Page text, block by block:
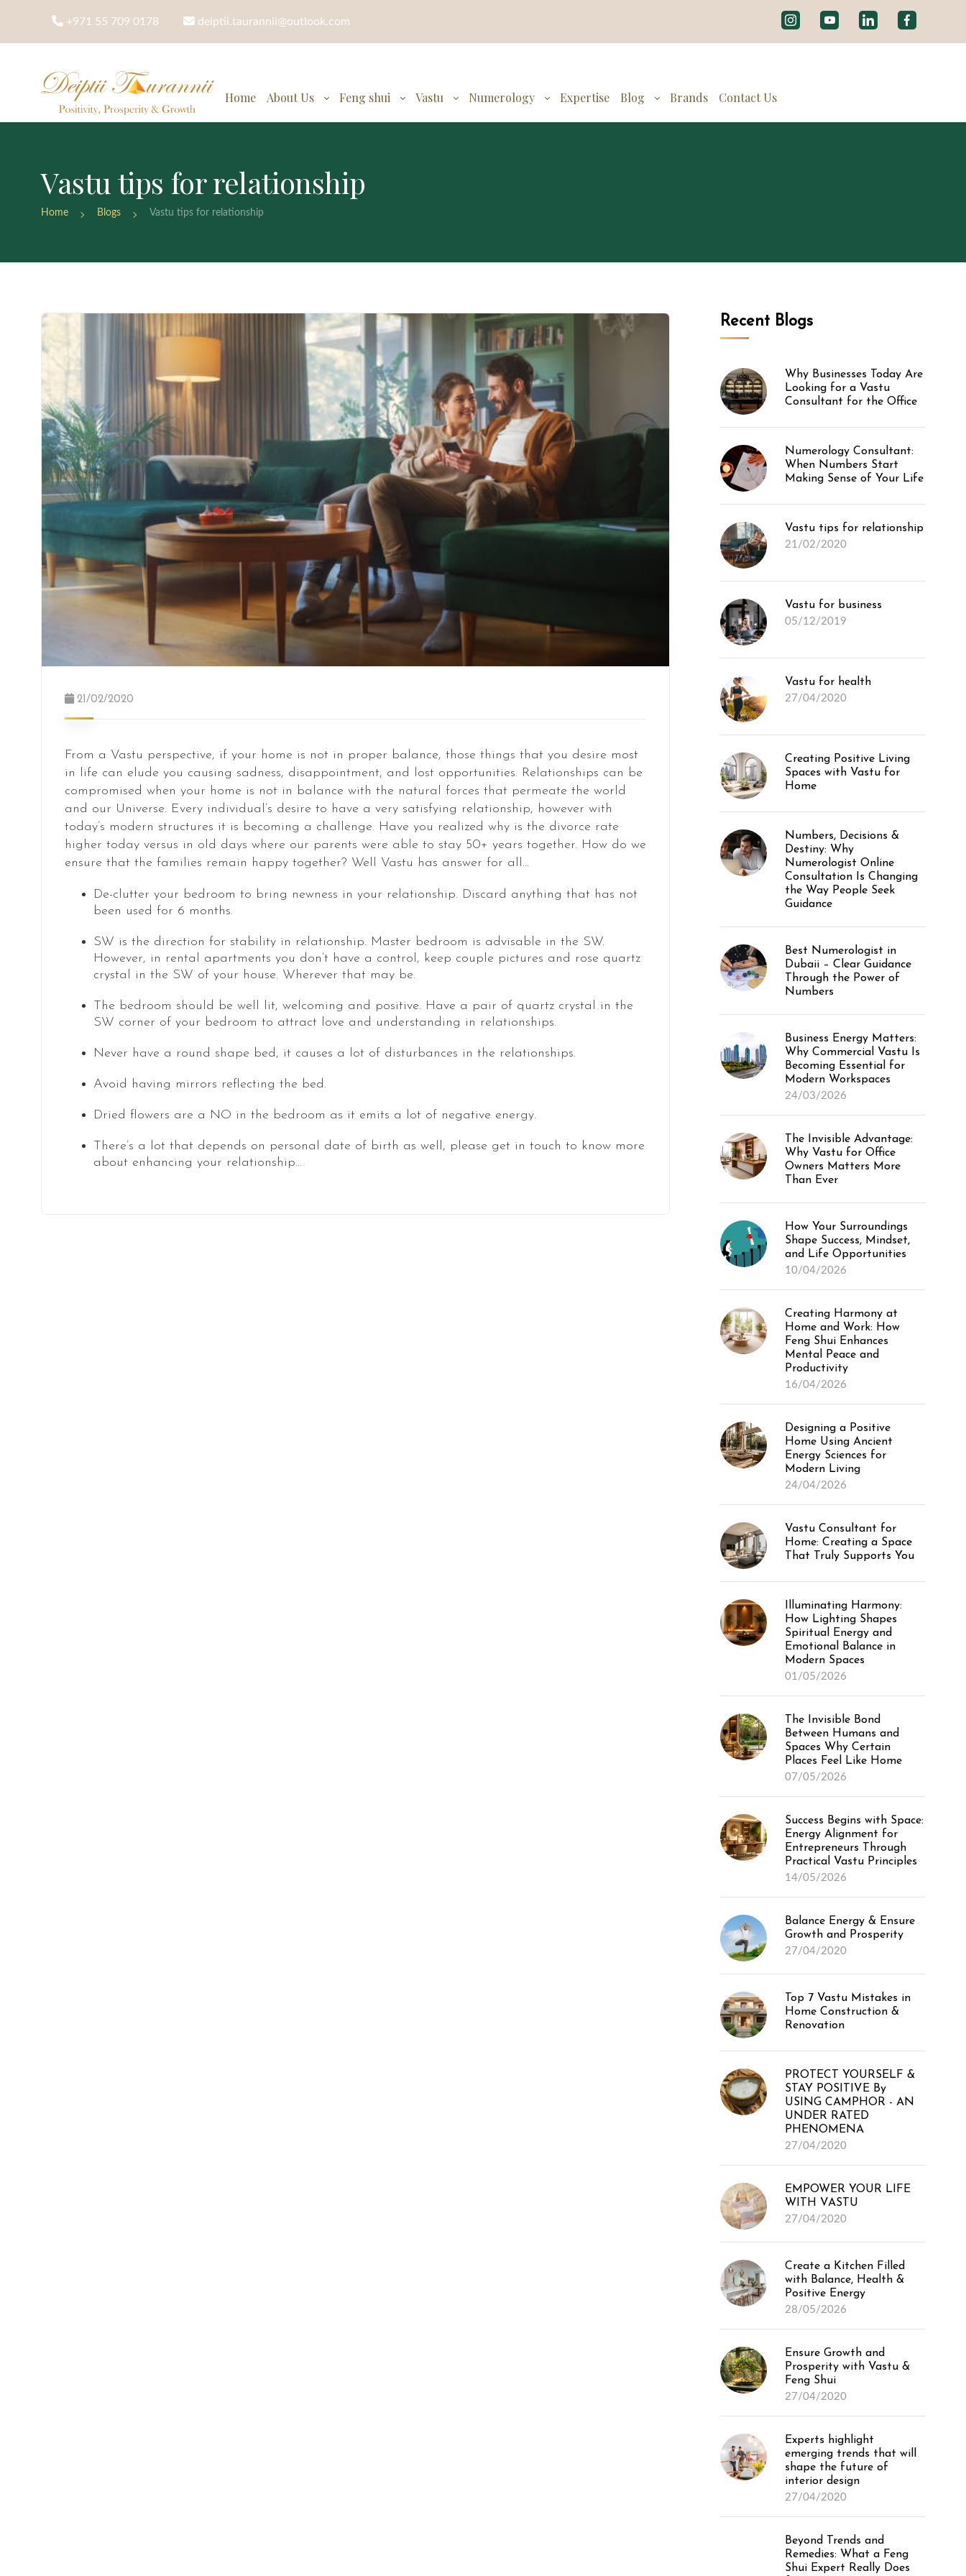
+971 55 709 0178 deiptii.taurannii@outlook.com
Home About Us Feng shui Vastu Numerology Expertise Blog Brands Contact Us
Vastu tips for relationship
Home Blogs Vastu tips for relationship
21/02/2020
From a Vastu perspective, if your home is not in proper balance, those things that you desire most
in life can elude you causing sadness, disappointment, and lost opportunities. Relationships can be
compromised when your home is not in balance with the natural forces that permeate the world
and our Universe. Every individual’s desire to have a very satisfying relationship, however with
today’s modern structures it is becoming a challenge. Have you realized why is the divorce rate
higher today versus in old days where our parents were able to stay 50+ years together. How do we
ensure that the families remain happy together? Well Vastu has answer for all…
De-clutter your bedroom to bring newness in your relationship. Discard anything that has not
been used for 6 months.
SW is the direction for stability in relationship. Master bedroom is advisable in the SW.
However, in rental apartments you don’t have a control, keep couple pictures and rose quartz
crystal in the SW of your house. Wherever that may be.
The bedroom should be well lit, welcoming and positive. Have a pair of quartz crystal in the
SW corner of your bedroom to attract love and understanding in relationships.
Never have a round shape bed, it causes a lot of disturbances in the relationships.
Avoid having mirrors reflecting the bed.
Dried flowers are a NO in the bedroom as it emits a lot of negative energy.
There’s a lot that depends on personal date of birth as well, please get in touch to know more
about enhancing your relationship…
Recent Blogs
Why Businesses Today Are
Looking for a Vastu
Consultant for the Office
Numerology Consultant:
When Numbers Start
Making Sense of Your Life
Vastu tips for relationship
21/02/2020
Vastu for business
05/12/2019
Vastu for health
27/04/2020
Creating Positive Living
Spaces with Vastu for
Home
Numbers, Decisions &
Destiny: Why
Numerologist Online
Consultation Is Changing
the Way People Seek
Guidance
Best Numerologist in
Dubaii – Clear Guidance
Through the Power of
Numbers
Business Energy Matters:
Why Commercial Vastu Is
Becoming Essential for
Modern Workspaces
24/03/2026
The Invisible Advantage:
Why Vastu for Office
Owners Matters More
Than Ever
How Your Surroundings
Shape Success, Mindset,
and Life Opportunities
10/04/2026
Creating Harmony at
Home and Work: How
Feng Shui Enhances
Mental Peace and
Productivity
16/04/2026
Designing a Positive
Home Using Ancient
Energy Sciences for
Modern Living
24/04/2026
Vastu Consultant for
Home: Creating a Space
That Truly Supports You
Illuminating Harmony:
How Lighting Shapes
Spiritual Energy and
Emotional Balance in
Modern Spaces
01/05/2026
The Invisible Bond
Between Humans and
Spaces Why Certain
Places Feel Like Home
07/05/2026
Success Begins with Space:
Energy Alignment for
Entrepreneurs Through
Practical Vastu Principles
14/05/2026
Balance Energy & Ensure
Growth and Prosperity
27/04/2020
Top 7 Vastu Mistakes in
Home Construction &
Renovation
PROTECT YOURSELF &
STAY POSITIVE By
USING CAMPHOR - AN
UNDER RATED
PHENOMENA
27/04/2020
EMPOWER YOUR LIFE
WITH VASTU
27/04/2020
Create a Kitchen Filled
with Balance, Health &
Positive Energy
28/05/2026
Ensure Growth and
Prosperity with Vastu &
Feng Shui
27/04/2020
Experts highlight
emerging trends that will
shape the future of
interior design
27/04/2020
Beyond Trends and
Remedies: What a Feng
Shui Expert Really Does